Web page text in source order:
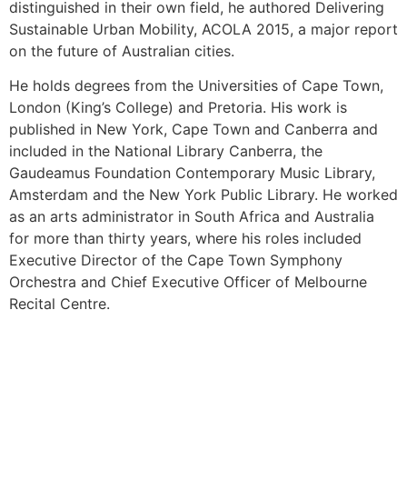
distinguished in their own field, he authored Delivering
Sustainable Urban Mobility, ACOLA 2015, a major report
on the future of Australian cities.
He holds degrees from the Universities of Cape Town,
London (King’s College) and Pretoria. His work is
published in New York, Cape Town and Canberra and
included in the National Library Canberra, the
Gaudeamus Foundation Contemporary Music Library,
Amsterdam and the New York Public Library. He worked
as an arts administrator in South Africa and Australia
for more than thirty years, where his roles included
Executive Director of the Cape Town Symphony
Orchestra and Chief Executive Officer of Melbourne
Recital Centre.